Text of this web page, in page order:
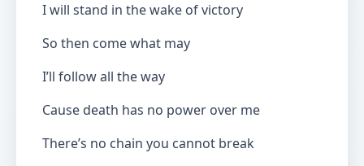
I will stand in the wake of victory
So then come what may
I’ll follow all the way
Cause death has no power over me
There’s no chain you cannot break